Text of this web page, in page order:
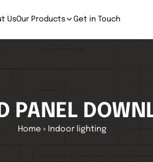
UsOur Products Get in Touch
PANEL
Home » Indoor lighting